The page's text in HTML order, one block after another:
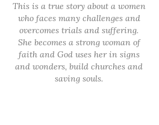
This is a true story about a women
who faces many challenges and
overcomes trials and suffering.
She becomes a strong woman of
faith and God uses her in signs
and wonders, build churches and
saving souls.